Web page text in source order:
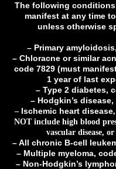
The following
manifest at any time
unless otherwise
– Primary
– Chloracne or similar
code 7829 (must
1 year of last
– Type 2 diabetes,
– Hodgkin’s
– Ischemic heart disease
NOT include high blood
vascular disease,
– All chronic B-cell
– Multiple myeloma,
– Non-Hodgkin’s